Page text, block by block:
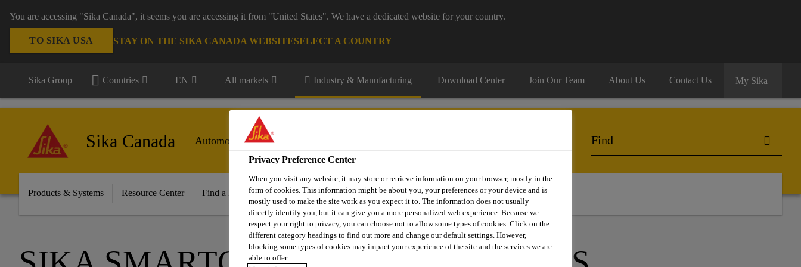
You are accessing "Sika Canada", it seems you are accessing it from "United States". We have a dedicated website for your country.
TO SIKA USA STAY ON THE SIKA CANADA WEBSITESELECT A COUNTRY
Sika Group Countries EN All markets Industry & Manufacturing Download Center Join Our Team About Us Contact Us My Sika
Sika Canada Automotive Aftermarket
Products & Systems Resource Center Find a Distributor Contact Us
Privacy Preference Center
When you visit any website, it may store or retrieve information on your browser, mostly in the
form of cookies. This information might be about you, your preferences or your device and is
mostly used to make the site work as you expect it to. The information does not usually
directly identify you, but it can give you a more personalized web experience. Because we
respect your right to privacy, you can choose not to allow some types of cookies. Click on the
different category headings to find out more and change our default settings. However,
blocking some types of cookies may impact your experience of the site and the services we are
able to offer.